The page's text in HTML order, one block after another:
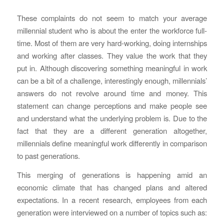
These complaints do not seem to match your average
millennial student who is about the enter the workforce full-
time. Most of them are very hard-working, doing internships
and working after classes. They value the work that they
put in. Although discovering something meaningful in work
can be a bit of a challenge, interestingly enough, millennials’
answers do not revolve around time and money. This
statement can change perceptions and make people see
and understand what the underlying problem is. Due to the
fact that they are a different generation altogether,
millennials define meaningful work differently in comparison
to past generations.
This merging of generations is happening amid an
economic climate that has changed plans and altered
expectations. In a recent research, employees from each
generation were interviewed on a number of topics such as: